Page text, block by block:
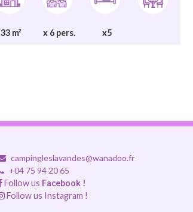
33 m² x 6 pers. x5
campingleslavandes@wanadoo.fr
+04 75 94 20 65
Follow us Facebook !
Follow us Instagram !